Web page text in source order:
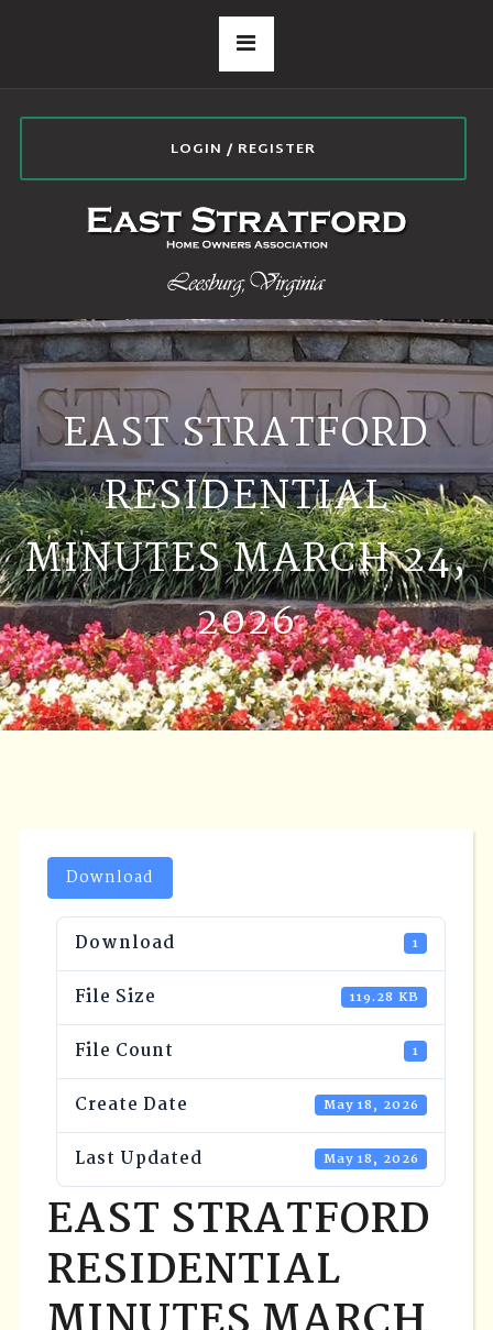
LOGIN / REGISTER
EAST STRATFORD
RESIDENTIAL
MINUTES MARCH 24,
2026
Download
Download 1
File Size 119.28 KB
File Count 1
Create Date May 18, 2026
Last Updated May 18, 2026
EAST STRATFORD
RESIDENTIAL